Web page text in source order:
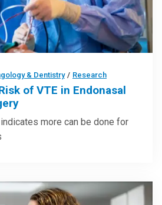
& Dentistry / Research
of VTE in Endonasal
more can be done for